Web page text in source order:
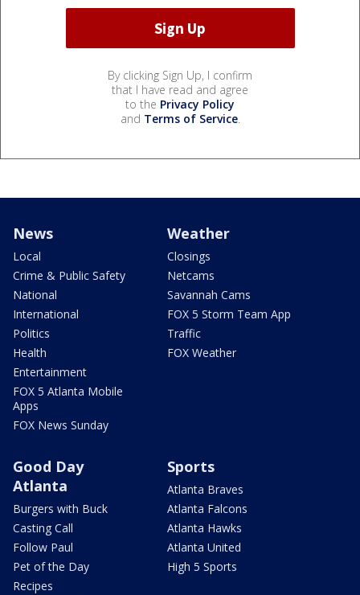
By clicking Sign Up, I confirm
that I have read and agree
to the Privacy Policy
and Terms of Service.
News
Local
Crime & Public Safety
National
International
Politics
Health
Entertainment
FOX 5 Atlanta Mobile
Apps
FOX News Sunday
Weather
Closings
Netcams
Savannah Cams
FOX 5 Storm Team App
Traffic
FOX Weather
Good Day
Atlanta
Burgers with Buck
Casting Call
Follow Paul
Pet of the Day
Recipes
Sports
Atlanta Braves
Atlanta Falcons
Atlanta Hawks
Atlanta United
High 5 Sports